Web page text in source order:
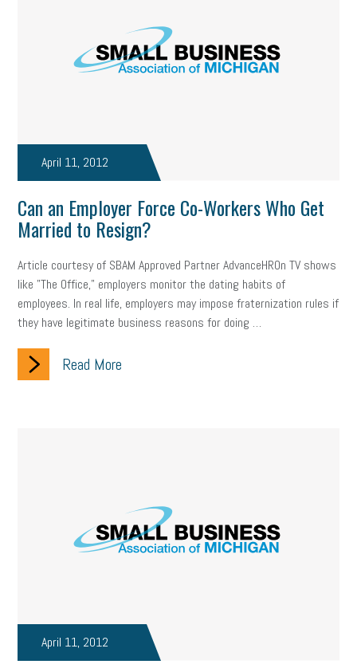
April 11, 2012
Can an Employer Force Co-Workers Who Get
Married to Resign?
Article courtesy of SBAM Approved Partner AdvanceHROn TV shows
like "The Office," employers monitor the dating habits of
employees. In real life, employers may impose fraternization rules if
they have legitimate business reasons for doing …
Read More
April 11, 2012